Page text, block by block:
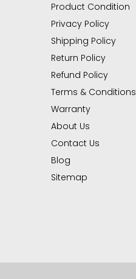
Product Condition
Privacy Policy
Shipping Policy
Return Policy
Refund Policy
Terms & Conditions
Warranty
About Us
Contact Us
Blog
Sitemap